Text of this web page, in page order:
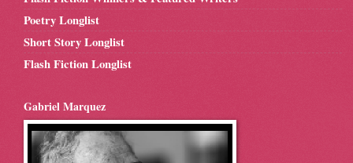
Poetry Longlist
Short Story Longlist
Flash Fiction Longlist
Gabriel Marquez